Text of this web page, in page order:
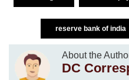
reserve bank of india
About the
DC